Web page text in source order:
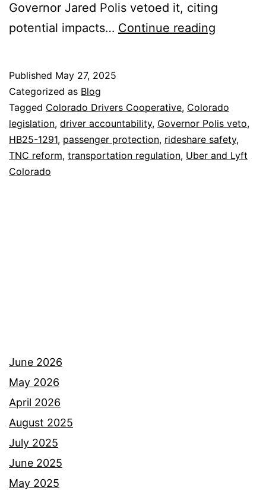
Governor Jared Polis vetoed it, citing
potential impacts… Continue reading
Future
of
Published May 27, 2025
Categorized as Blog
Tagged Colorado Drivers Cooperative, Colorado
legislation, driver accountability, Governor Polis veto,
HB25-1291, passenger protection, rideshare safety,
TNC reform, transportation regulation, Uber and Lyft
Colorado
June 2026
May 2026
April 2026
August 2025
July 2025
June 2025
May 2025